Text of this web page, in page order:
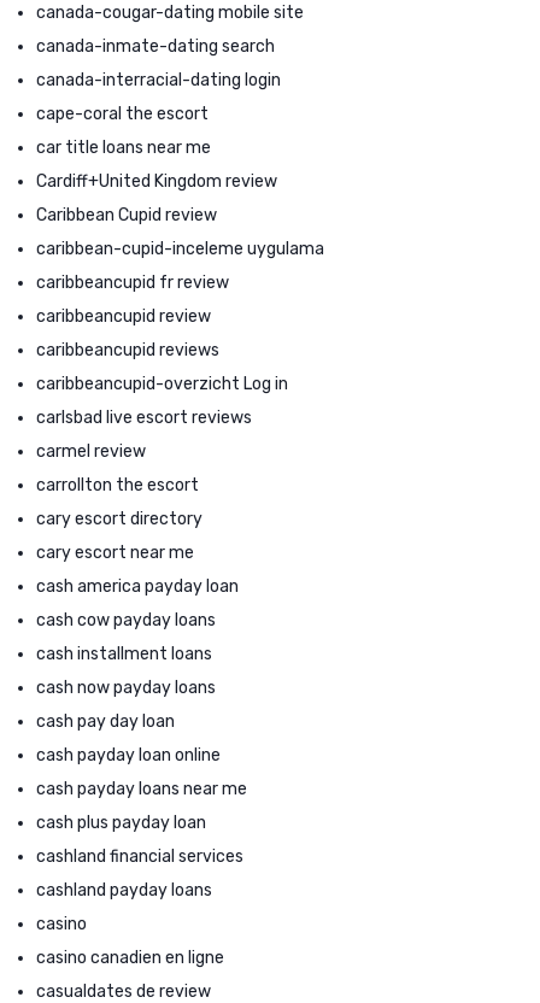
canada-cougar-dating mobile site
canada-inmate-dating search
canada-interracial-dating login
cape-coral the escort
car title loans near me
Cardiff+United Kingdom review
Caribbean Cupid review
caribbean-cupid-inceleme uygulama
caribbeancupid fr review
caribbeancupid review
caribbeancupid reviews
caribbeancupid-overzicht Log in
carlsbad live escort reviews
carmel review
carrollton the escort
cary escort directory
cary escort near me
cash america payday loan
cash cow payday loans
cash installment loans
cash now payday loans
cash pay day loan
cash payday loan online
cash payday loans near me
cash plus payday loan
cashland financial services
cashland payday loans
casino
casino canadien en ligne
casualdates de review